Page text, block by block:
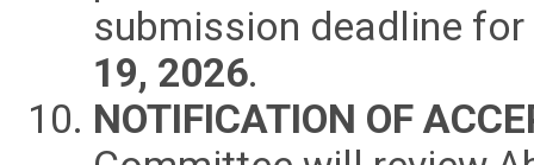
submission deadline for
19, 2026.
NOTIFICATION OF